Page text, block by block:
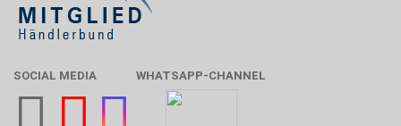
SOCIAL MEDIA WHATSAPP-CHANNEL